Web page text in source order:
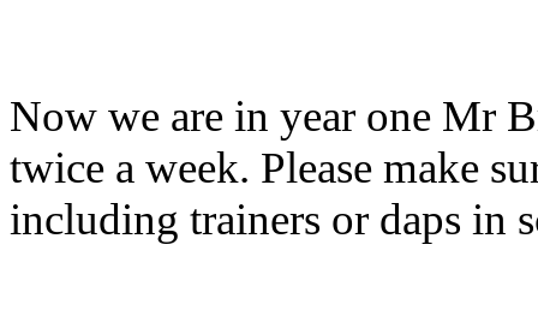
Now we are in year one Mr
twice a week. Please make
including trainers or daps in